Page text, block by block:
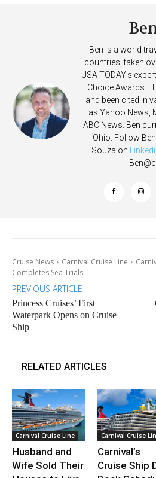
Ben is a world
countries, taken
USA TODAY's
Choice Awards.
and been cited in
as Yahoo News,
ABC News. Ben
Ohio. Follow
Souza on
Cruise News Carnival Cruise Line
Completes Sea Trials
PREVIOUS ARTICLE
Princess Cruises’ First
Waterpark Opens on Cruise
Ship
RELATED ARTICLES
Carnival Cruise Line
Husband and
Wife Sold Their
Carnival Cruise
Carnival’s
Cruise Ship